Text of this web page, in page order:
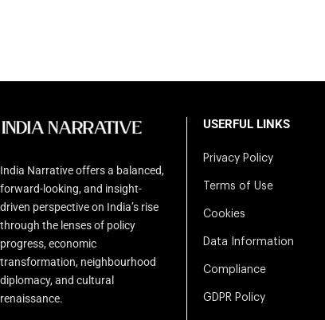
India Narrative offers a balanced,
forward-looking, and insight-
driven perspective on India’s rise
through the lenses of policy
progress, economic
transformation, neighbourhood
diplomacy, and cultural
renaissance.
USERFUL LINKS
Privacy Policy
Terms of Use
Cookies
Data Information
Compliance
GDPR Policy